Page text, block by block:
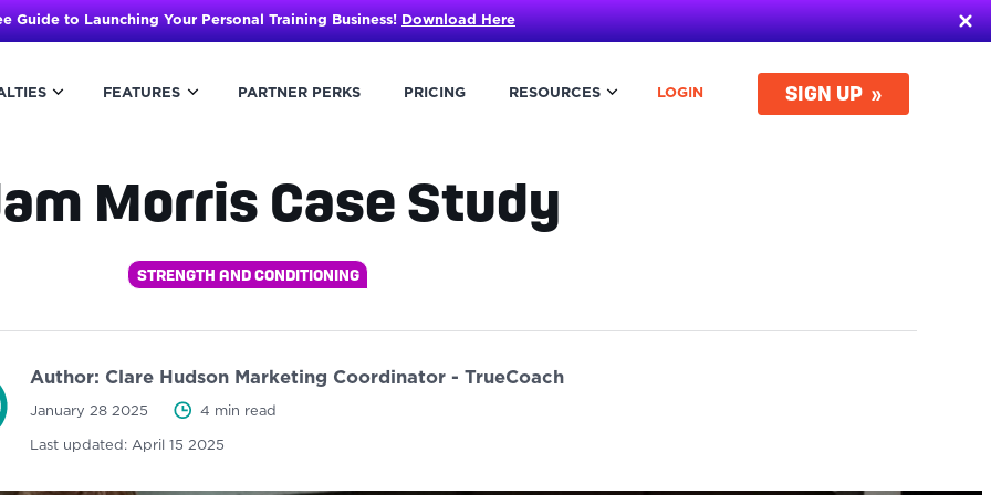
Guide to Launching Your Personal Training Business! Download Here
FEATURES PARTNER PERKS PRICING RESOURCES LOGIN SIGN UP
Morris Case Study
STRENGTH AND CONDITIONING
Author: Clare Hudson Marketing Coordinator - TrueCoach
January 28 2025 4 min read
Last updated: April 15 2025